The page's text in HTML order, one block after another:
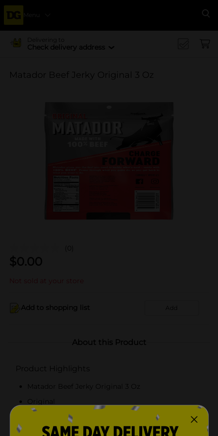
Menu
Delivering to
Check delivery address
Matador Beef Jerky Original 3 Oz
(0)
$0.00
Not sold at your store
Add to shopping list Add
About this Product
Product Highlights
Matador Beef Jerky Original 3 Oz
Original
US Department of Agriculture (USDA)